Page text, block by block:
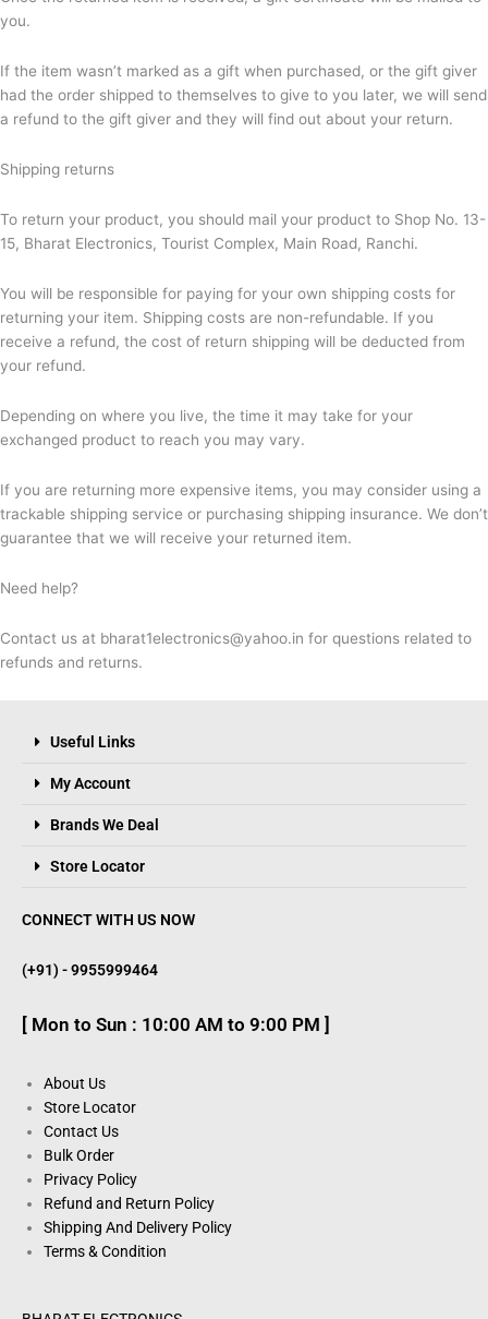
you.
If the item wasn’t marked as a gift when purchased, or the gift giver
had the order shipped to themselves to give to you later, we will send
a refund to the gift giver and they will find out about your return.
Shipping returns
To return your product, you should mail your product to Shop No. 13-
15, Bharat Electronics, Tourist Complex, Main Road, Ranchi.
You will be responsible for paying for your own shipping costs for
returning your item. Shipping costs are non-refundable. If you
receive a refund, the cost of return shipping will be deducted from
your refund.
Depending on where you live, the time it may take for your
exchanged product to reach you may vary.
If you are returning more expensive items, you may consider using a
trackable shipping service or purchasing shipping insurance. We don’t
guarantee that we will receive your returned item.
Need help?
Contact us at bharat1electronics@yahoo.in for questions related to
refunds and returns.
Useful Links
My Account
Brands We Deal
Store Locator
CONNECT WITH US NOW
(+91) - 9955999464
[ Mon to Sun : 10:00 AM to 9:00 PM ]
About Us
Store Locator
Contact Us
Bulk Order
Privacy Policy
Refund and Return Policy
Shipping And Delivery Policy
Terms & Condition